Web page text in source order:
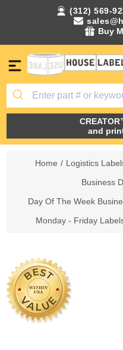
(312) 569-
Buy
and
Home / Logistics
Business
Day Of The Week
Monday - Friday